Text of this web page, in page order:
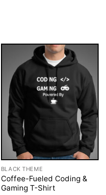
BLACK THEME
Coffee-Fueled Coding &
Gaming T-Shirt